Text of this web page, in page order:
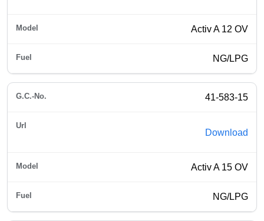
Activ A 12 OV
NG/LPG
41-583-15
Download
Activ A 15 OV
NG/LPG